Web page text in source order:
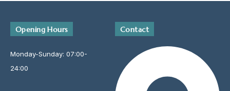
Opening Hours
Monday-Sunday: 07:00-
24:00
Contact